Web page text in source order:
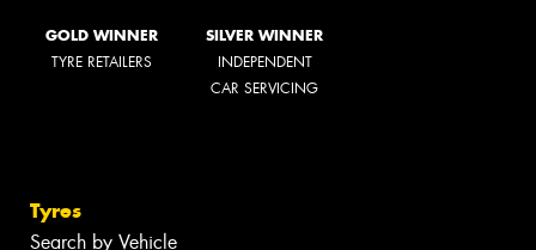
GOLD WINNER
TYRE RETAILERS
SILVER WINNER
INDEPENDENT
CAR SERVICING
Tyres
Search by Vehicle